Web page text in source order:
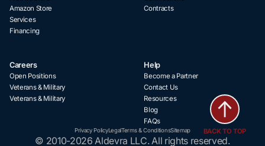
BACK TO TOP
Amazon Store
Services
Financing
Contracts
Careers
Open Positions
Veterans & Military
Veterans & Military
Help
Become a Partner
Contact Us
Resources
Blog
FAQs
Privacy PolicyLegalTerms & ConditionsSitemap
© 2010-2026 Aldevra LLC. All rights reserved.